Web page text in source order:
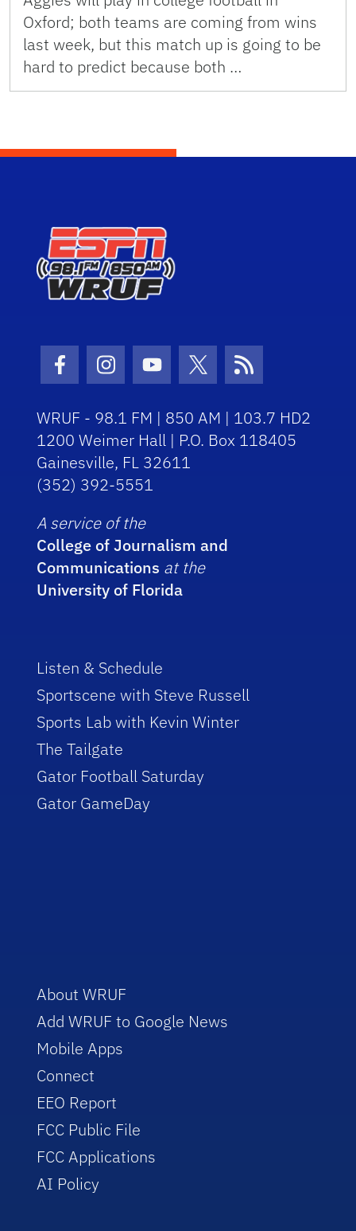
Oxford; both teams are coming from wins
last week, but this match up is going to be
hard to predict because both …
Facebook Icon
Instagram Icon
Youtube Icon
Twitter Icon
RSS Icon
WRUF - 98.1 FM | 850 AM | 103.7 HD2
1200 Weimer Hall | P.O. Box 118405
Gainesville, FL 32611
(352) 392-5551
A service of the
College of Journalism and
Communications at the
University of Florida
Listen & Schedule
Sportscene with Steve Russell
Sports Lab with Kevin Winter
The Tailgate
Gator Football Saturday
Gator GameDay
About WRUF
Add WRUF to Google News
Mobile Apps
Connect
EEO Report
FCC Public File
FCC Applications
AI Policy